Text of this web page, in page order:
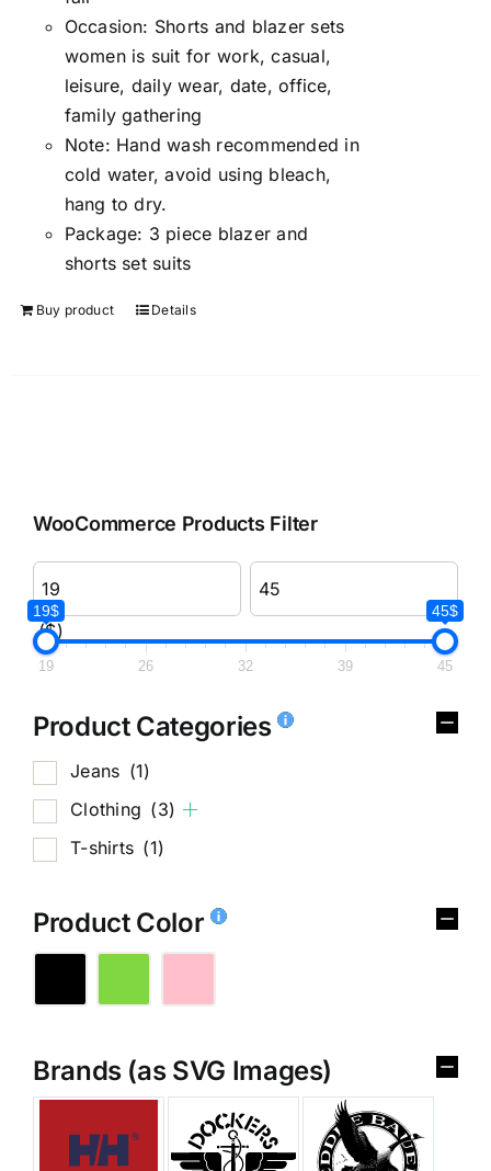
Occasion: Shorts and blazer sets
women is suit for work, casual,
leisure, daily wear, date, office,
family gathering
Note: Hand wash recommended in
cold water, avoid using bleach,
hang to dry.
Package: 3 piece blazer and
shorts set suits
Buy product Details
WooCommerce Products Filter
($)
19$ 45$
19 26 32 39 45
Product Categories
Jeans (1)
Clothing (3)
T-shirts (1)
Product Color
Brands (as SVG Images)